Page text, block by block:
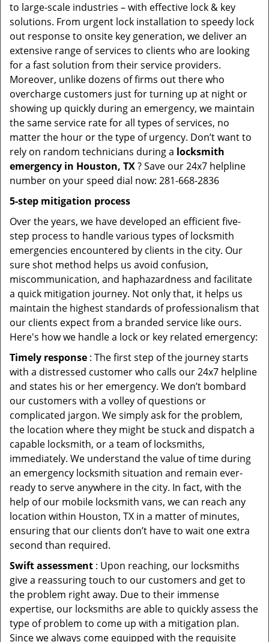
to large-scale industries – with effective lock & key
solutions. From urgent lock installation to speedy lock
out response to onsite key generation, we deliver an
extensive range of services to clients who are looking
for a fast solution from their service providers.
Moreover, unlike dozens of firms out there who
overcharge customers just for turning up at night or
showing up quickly during an emergency, we maintain
the same service rate for all types of services, no
matter the hour or the type of urgency. Don’t want to
rely on random technicians during a locksmith
emergency in Houston, TX? Save our 24x7 helpline
number on your speed dial now: 281-668-2836
5-step mitigation process
Over the years, we have developed an efficient five-
step process to handle various types of locksmith
emergencies encountered by clients in the city. Our
sure shot method helps us avoid confusion,
miscommunication, and haphazardness and facilitate
a quick mitigation journey. Not only that, it helps us
maintain the highest standards of professionalism that
our clients expect from a branded service like ours.
Here's how we handle a lock or key related emergency:
Timely response : The first step of the journey starts
with a distressed customer who calls our 24x7 helpline
and states his or her emergency. We don’t bombard
our customers with a volley of questions or
complicated jargon. We simply ask for the problem,
the location where they might be stuck and dispatch a
capable locksmith, or a team of locksmiths,
immediately. We understand the value of time during
an emergency locksmith situation and remain ever-
ready to serve anywhere in the city. In fact, with the
help of our mobile locksmith vans, we can reach any
location within Houston, TX in a matter of minutes,
ensuring that our clients don’t have to wait one extra
second than required.
Swift assessment : Upon reaching, our locksmiths
give a reassuring touch to our customers and get to
the problem right away. Due to their immense
expertise, our locksmiths are able to quickly assess the
type of problem to come up with a mitigation plan.
Since we always come equipped with the requisite